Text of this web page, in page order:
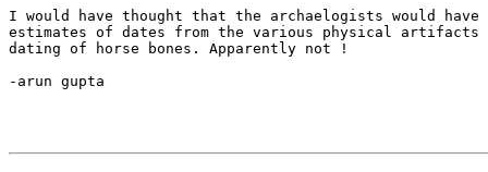
I would have thought that the archaelogists would have
estimates of dates from the various physical
dating of horse bones. Apparently not !
-arun gupta